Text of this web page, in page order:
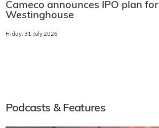
Cameco announces IPO plan for
Westinghouse
Friday, 31 July 2026
Podcasts & Features